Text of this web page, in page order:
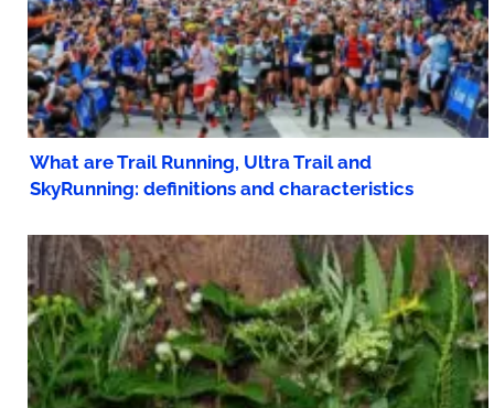
What are Trail Running, Ultra Trail and
SkyRunning: definitions and characteristics